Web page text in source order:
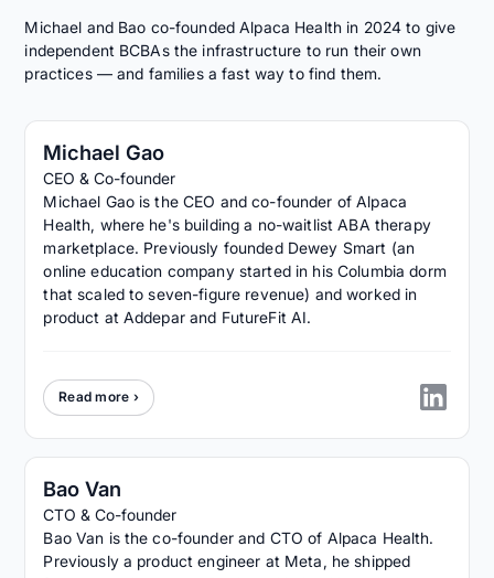
Michael and Bao co-founded Alpaca Health in 2024 to give
independent BCBAs the infrastructure to run their own
practices — and families a fast way to find them.
Michael Gao
CEO & Co-founder
Michael Gao is the CEO and co-founder of Alpaca
Health, where he's building a no-waitlist ABA therapy
marketplace. Previously founded Dewey Smart (an
online education company started in his Columbia dorm
that scaled to seven-figure revenue) and worked in
product at Addepar and FutureFit AI.
Read more ›
Bao Van
CTO & Co-founder
Bao Van is the co-founder and CTO of Alpaca Health.
Previously a product engineer at Meta, he shipped